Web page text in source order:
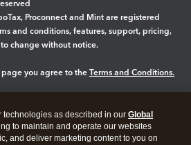
Proconnect and Mint are registered
and conditions, features, support, pricing,
change without notice.
page you agree to the Terms and Conditions.
technologies as described in our Global
to maintain and operate our websites
and deliver marketing content to you on